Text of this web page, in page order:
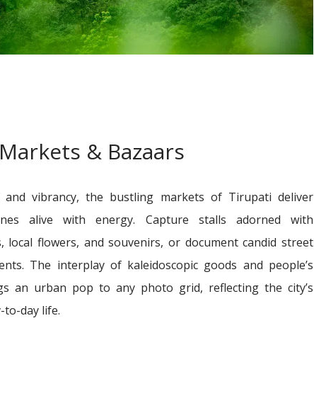
& Bazaars
and vibrancy, the bustling markets of Tirupati deliver
alive with energy. Capture stalls adorned with
local flowers, and souvenirs, or document candid street
The interplay of kaleidoscopic goods and people’s
an urban pop to any photo grid, reflecting the city’s
to-day life.